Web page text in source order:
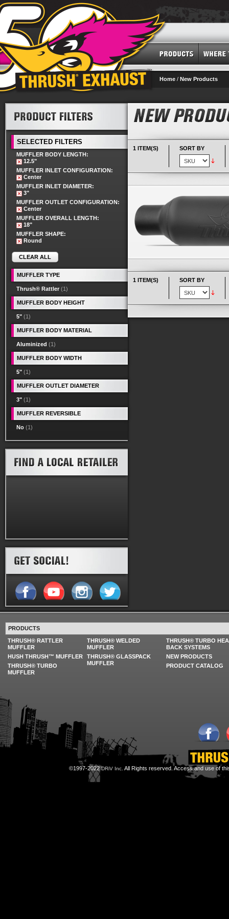
Home / New Products
1 ITEM(S) SORT BY
1 ITEM(S) SORT BY
SELECTED FILTERS
MUFFLER BODY LENGTH:
12.5"
MUFFLER INLET CONFIGURATION:
Center
MUFFLER INLET DIAMETER:
3"
MUFFLER OUTLET CONFIGURATION:
Center
MUFFLER OVERALL LENGTH:
18"
MUFFLER SHAPE:
Round
CLEAR ALL
MUFFLER TYPE
Thrush® Rattler (1)
MUFFLER BODY HEIGHT
5" (1)
MUFFLER BODY MATERIAL
Aluminized (1)
MUFFLER BODY WIDTH
5" (1)
MUFFLER OUTLET DIAMETER
3" (1)
MUFFLER REVERSIBLE
No (1)
PRODUCTS
THRUSH® RATTLER
MUFFLER
HUSH THRUSH™ MUFFLER
THRUSH® TURBO
MUFFLER
THRUSH® WELDED
MUFFLER
THRUSH® GLASSPACK
MUFFLER
THRUSH® TURBO
BACK SYSTEMS
NEW PRODUCTS
PRODUCT CATALOG
©1997-2022DRiV Inc. All Rights reserved. Access and use of